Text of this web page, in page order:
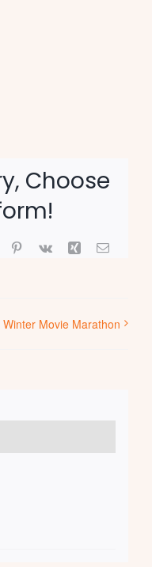
Choose
TumblrPinterest
Vk Xing Email
Winter Movie Marathon